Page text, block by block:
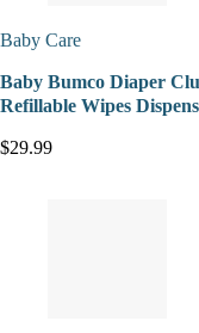
Baby Care
Baby Bumco Diaper
Refillable Wipes
$29.99